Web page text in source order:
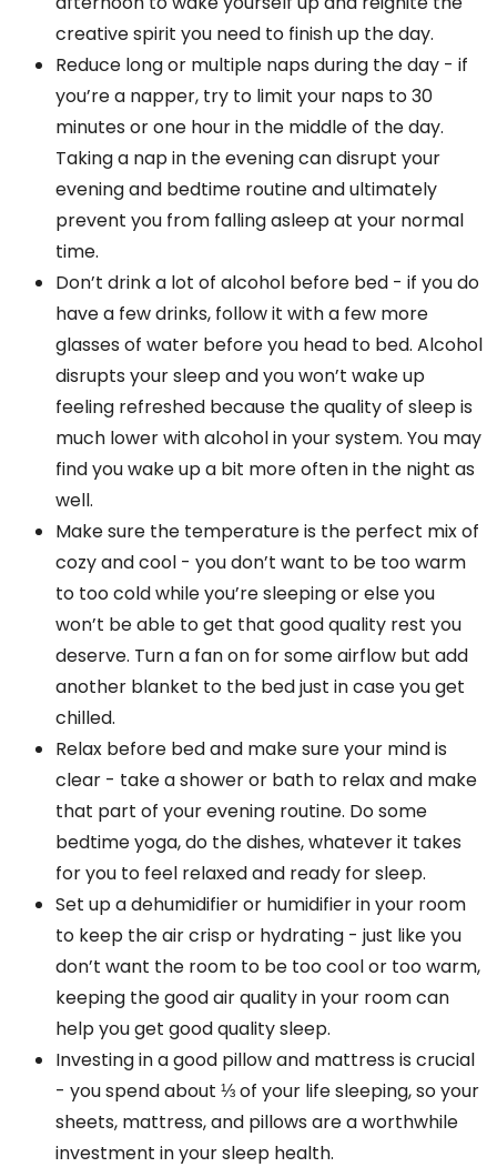
creative spirit you need to finish up the day.
Reduce long or multiple naps during the day - if
you’re a napper, try to limit your naps to 30
minutes or one hour in the middle of the day.
Taking a nap in the evening can disrupt your
evening and bedtime routine and ultimately
prevent you from falling asleep at your normal
time.
Don’t drink a lot of alcohol before bed - if you do
have a few drinks, follow it with a few more
glasses of water before you head to bed. Alcohol
disrupts your sleep and you won’t wake up
feeling refreshed because the quality of sleep is
much lower with alcohol in your system. You may
find you wake up a bit more often in the night as
well.
Make sure the temperature is the perfect mix of
cozy and cool - you don’t want to be too warm
to too cold while you’re sleeping or else you
won’t be able to get that good quality rest you
deserve. Turn a fan on for some airflow but add
another blanket to the bed just in case you get
chilled.
Relax before bed and make sure your mind is
clear - take a shower or bath to relax and make
that part of your evening routine. Do some
bedtime yoga, do the dishes, whatever it takes
for you to feel relaxed and ready for sleep.
Set up a dehumidifier or humidifier in your room
to keep the air crisp or hydrating - just like you
don’t want the room to be too cool or too warm,
keeping the good air quality in your room can
help you get good quality sleep.
Investing in a good pillow and mattress is crucial
- you spend about ⅓ of your life sleeping, so your
sheets, mattress, and pillows are a worthwhile
investment in your sleep health.